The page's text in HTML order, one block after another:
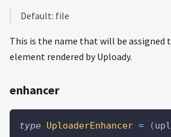
Default: file
This is the name that will be
element rendered by Uploady.
enhancer
type UploaderEnhancer = (